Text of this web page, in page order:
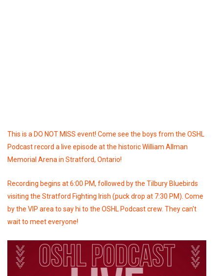
This is a DO NOT MISS event! Come see the boys from the OSHL
Podcast record a live episode at the historic William Allman
Memorial Arena in Stratford, Ontario!
Recording begins at 6:00 PM, followed by the Tilbury Bluebirds
visiting the Stratford Fighting Irish (puck drop at 7:30 PM). Come
by the VIP area to say hi to the OSHL Podcast crew. They can't
wait to meet everyone!